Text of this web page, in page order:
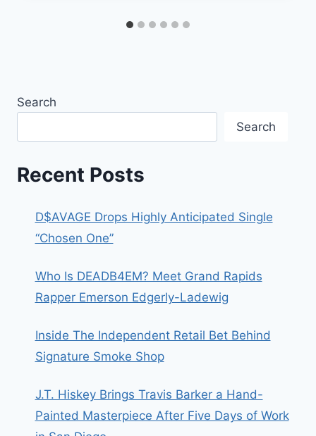
Search
Search
Recent Posts
D$AVAGE Drops Highly Anticipated Single
“Chosen One”
Who Is DEADB4EM? Meet Grand Rapids
Rapper Emerson Edgerly-Ladewig
Inside The Independent Retail Bet Behind
Signature Smoke Shop
J.T. Hiskey Brings Travis Barker a Hand-
Painted Masterpiece After Five Days of Work